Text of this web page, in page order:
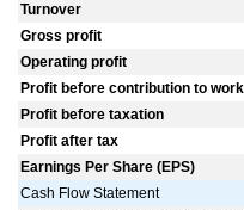
Turnover
Gross profit
Operating profit
Profit before contribution to
Profit before taxation
Profit after tax
Earnings Per Share (EPS)
Cash Flow Statement